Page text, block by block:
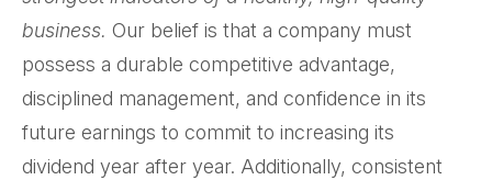
business. Our belief is that a company must
possess a durable competitive advantage,
disciplined management, and confidence in its
future earnings to commit to increasing its
dividend year after year. Additionally, consistent